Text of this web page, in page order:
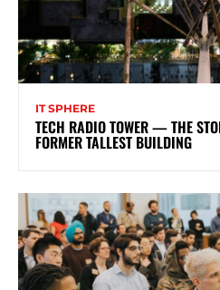
IT SPHERE
TECH RADIO TOWER — THE
FORMER TALLEST BUILDING